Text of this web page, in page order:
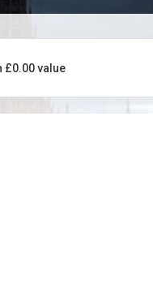
£0.00 value